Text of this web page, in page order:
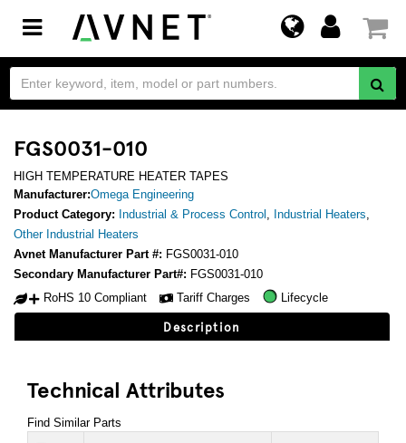
Toggle
navigation
FGS0031-010
HIGH TEMPERATURE HEATER TAPES
Manufacturer:Omega Engineering
Product Category: Industrial & Process Control , Industrial Heaters,
Other Industrial Heaters
Avnet Manufacturer Part #: FGS0031-010
Secondary Manufacturer Part#: FGS0031-010
RoHS 10 Compliant
Tariff Charges Lifecycle
Description
Technical Attributes
Find Similar Parts